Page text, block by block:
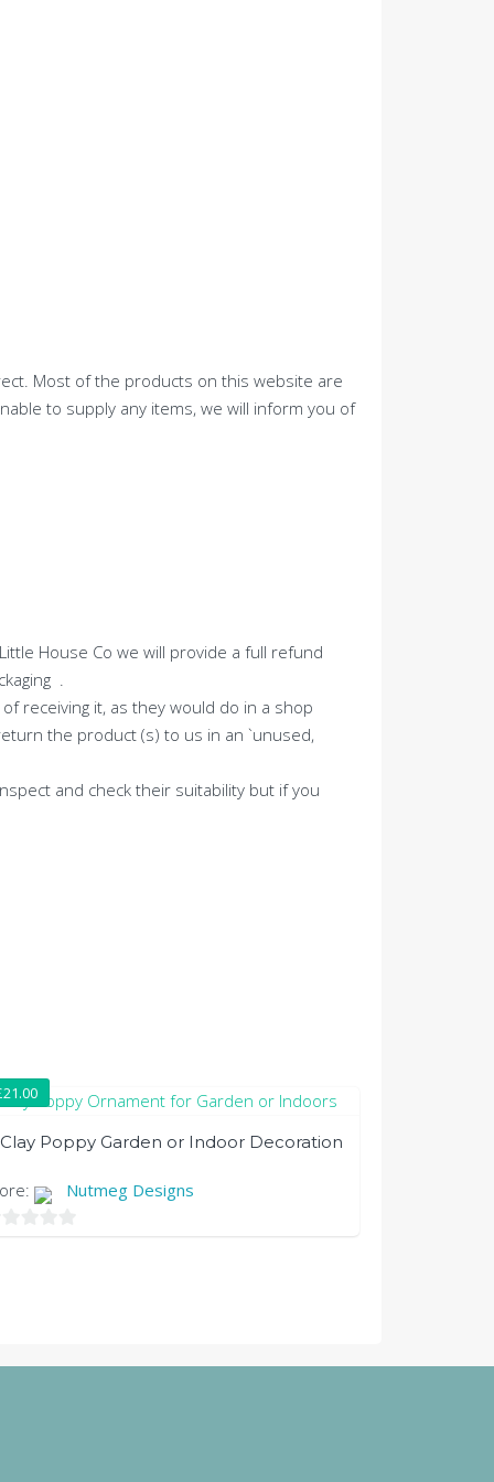
Most of the products on this website are
to supply any items, we will inform you of
House Co we will provide a full refund
.
receiving it, as they would do in a shop
the product (s) to us in an `unused,
and check their suitability but if you
Clay Poppy Garden or Indoor Decoration
21.00
Nutmeg Designs